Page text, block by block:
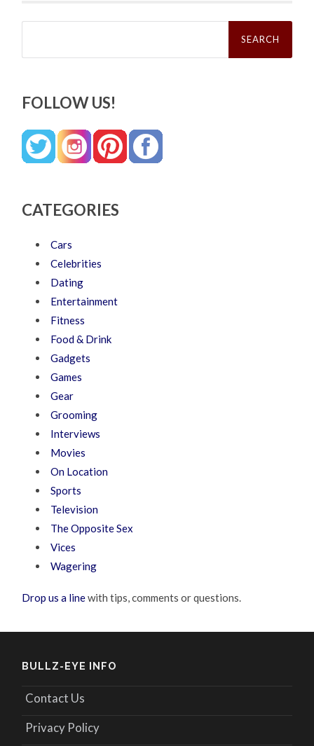
Search
FOLLOW US!
CATEGORIES
Cars
Celebrities
Dating
Entertainment
Fitness
Food & Drink
Gadgets
Games
Gear
Grooming
Interviews
Movies
On Location
Sports
Television
The Opposite Sex
Vices
Wagering
Drop us a linewith tips, comments or questions.
BULLZ-EYE INFO
Contact Us
Privacy Policy